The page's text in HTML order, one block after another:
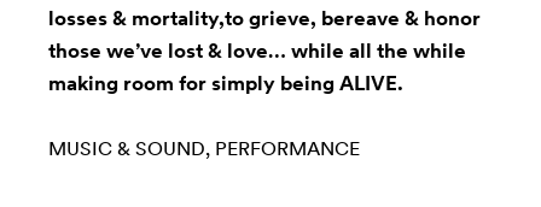
losses & mortality,to grieve, bereave & honor
those we’ve lost & love… while all the while
making room for simply being ALIVE.
MUSIC & SOUND PERFORMANCE